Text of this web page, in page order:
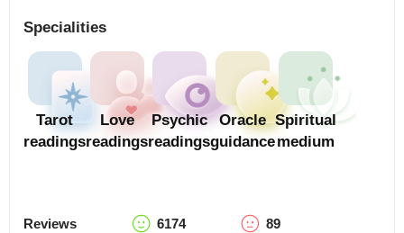
Specialities
Tarot
readings
Love
readings
Psychic
readings
Oracle
guidance
Spiritual
medium
Reviews 6174 89